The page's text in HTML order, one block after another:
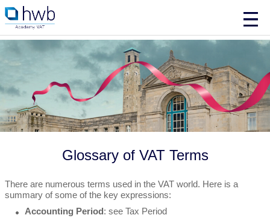
Glossary of VAT Terms
There are numerous terms used in the VAT world. Here is a
summary of some of the key expressions:
Accounting Period: see Tax Period